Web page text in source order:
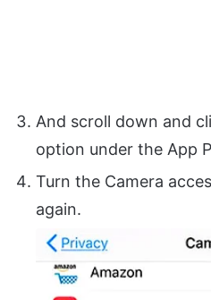
And scroll down and
option under the App
Turn the Camera
again.